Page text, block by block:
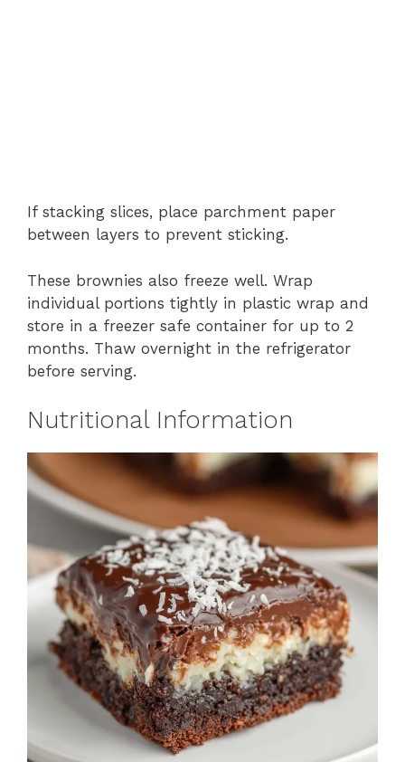
If stacking slices, place parchment paper
between layers to prevent sticking.
These brownies also freeze well. Wrap
individual portions tightly in plastic wrap and
store in a freezer safe container for up to 2
months. Thaw overnight in the refrigerator
before serving.
Nutritional Information